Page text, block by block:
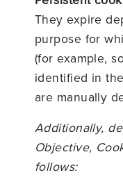
They expire
purpose for
(for example,
identified in
are manually
Additionally,
Objective,
follows: